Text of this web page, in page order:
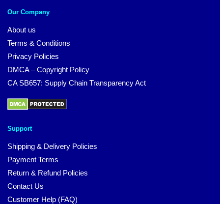
Our Company
About us
Terms & Conditions
Privacy Policies
DMCA – Copyright Policy
CA SB657: Supply Chain Transparency Act
Support
Shipping & Delivery Policies
Payment Terms
Return & Refund Policies
Contact Us
Customer Help (FAQ)